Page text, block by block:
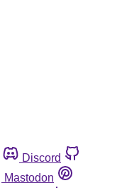
Discord
Mastodon